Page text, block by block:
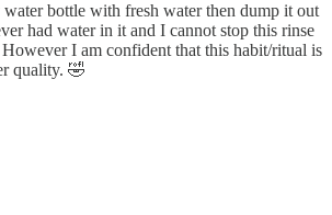
bottle with fresh water then dump it out
had water in it and I cannot stop this rinse
I am confident that this habit/ritual is
quality. 🤣